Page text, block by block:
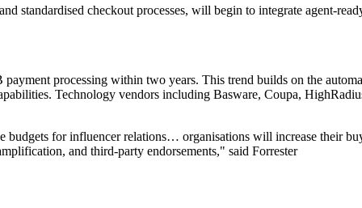
standardised checkout processes, will begin to integrate agent-
processing within two years. This trend builds on the
Technology vendors including Basware, Coupa,
for influencer relations… organisations will increase their
and third-party endorsements," said Forrester